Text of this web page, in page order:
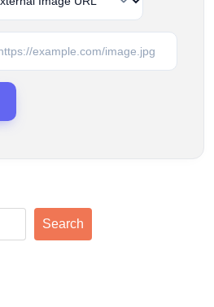
Search